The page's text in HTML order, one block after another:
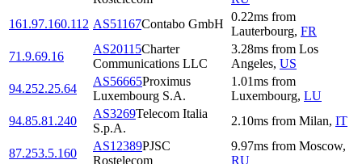
161.97.160.112 AS51167Contabo GmbH
0.22ms from
Lauterbourg, FR
71.9.69.16
AS20115Charter
Communications LLC
3.28ms from Los
Angeles, US
94.252.25.64
AS56665Proximus
Luxembourg S.A.
1.01ms from
Luxembourg, LU
94.85.81.240
AS3269Telecom Italia
S.p.A.
2.10ms from Milan, IT
87.253.5.160
AS12389PJSC
Rostelecom
9.97ms from Moscow,
RU